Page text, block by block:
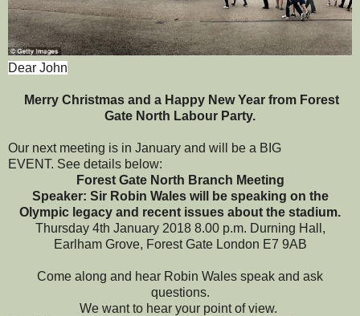
Dear John
Merry Christmas and a Happy New Year from Forest
Gate North Labour Party.
Our next meeting is in January and will be a BIG
EVENT. See details below:
Forest Gate North Branch Meeting
Speaker: Sir Robin Wales will be speaking on the
Olympic legacy and recent issues about the stadium.
Thursday 4th January 2018 8.00 p.m. Durning Hall,
Earlham Grove, Forest Gate London E7 9AB
Come along and hear Robin Wales speak and ask
questions.
We want to hear your point of view.